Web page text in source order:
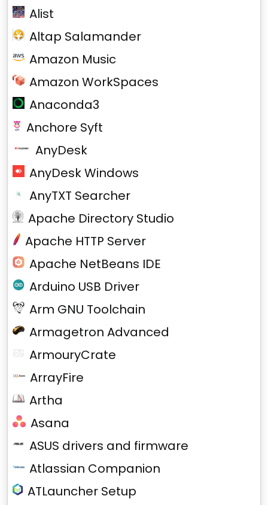
Alist
Altap Salamander
Amazon Music
Amazon WorkSpaces
Anaconda3
Anchore Syft
AnyDesk
AnyDesk Windows
AnyTXT Searcher
Apache Directory Studio
Apache HTTP Server
Apache NetBeans IDE
Arduino USB Driver
Arm GNU Toolchain
Armagetron Advanced
ArmouryCrate
ArrayFire
Artha
Asana
ASUS drivers and firmware
Atlassian Companion
ATLauncher Setup